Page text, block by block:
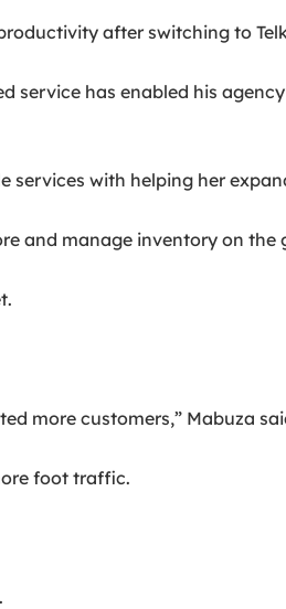
after switching to
service has enabled his
services with helping her
and manage inventory on the
more customers,” Mabuza
foot traffic.